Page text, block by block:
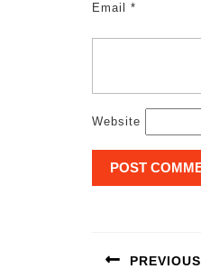
Email *
Website
navigation
PREVIOUS